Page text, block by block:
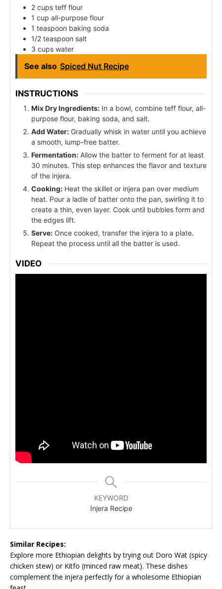
2 cups teff flour
1 cup all-purpose flour
1 teaspoon baking soda
1/2 teaspoon salt
3 cups water
See also Spiced Nut Recipe
INSTRUCTIONS
Mix Dry Ingredients: In a bowl, combine teff flour, all-
purpose flour, baking soda, and salt.
Add Water: Gradually whisk in water until you achieve
a smooth, lump-free batter.
Fermentation: Allow the batter to ferment for at least
30 minutes. This step enhances the flavor and texture
of the injera.
Cooking: Heat the skillet or injera pan over medium
heat. Pour a ladle of batter onto the pan, swirling it to
create a thin, even layer. Cook until bubbles form and
the edges lift.
Serve: Once cooked, transfer the injera to a plate.
Repeat the process until all the batter is used.
VIDEO
KEYWORD
Injera Recipe
Similar Recipes:
Explore more Ethiopian delights by trying out Doro Wat (spicy
chicken stew) or Kitfo (minced raw meat). These dishes
complement the injera perfectly for a wholesome Ethiopian